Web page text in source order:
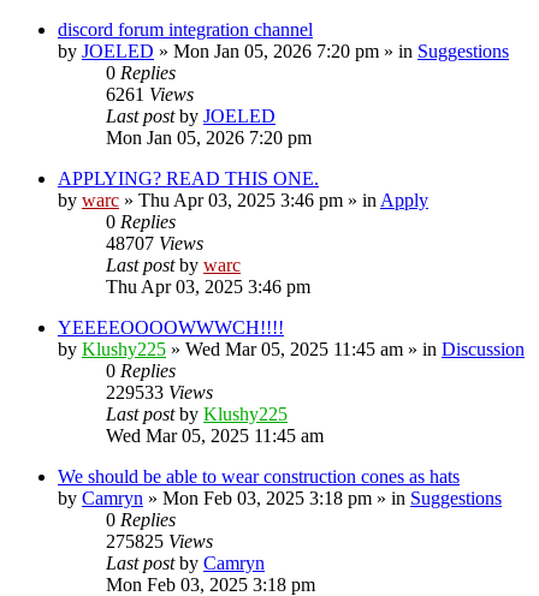
discord forum integration channel
by JOELED » Mon Jan 05, 2026 7:20 pm » in Suggestions
0 Replies
6261 Views
Last postby JOELED
Mon Jan 05, 2026 7:20 pm
APPLYING? READ THIS ONE.
by warc » Thu Apr 03, 2025 3:46 pm » in Apply
0 Replies
48707 Views
Last postby warc
Thu Apr 03, 2025 3:46 pm
YEEEEOOOOWWWCH!!!!
by Klushy225 » Wed Mar 05, 2025 11:45 am » in Discussion
0 Replies
229533 Views
Last postby Klushy225
Wed Mar 05, 2025 11:45 am
We should be able to wear construction cones as hats
by Camryn » Mon Feb 03, 2025 3:18 pm » in Suggestions
0 Replies
275825 Views
Last postby Camryn
Mon Feb 03, 2025 3:18 pm